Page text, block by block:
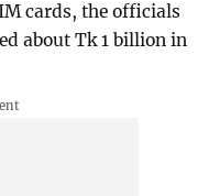
cards, the officials
about Tk 1 billion in